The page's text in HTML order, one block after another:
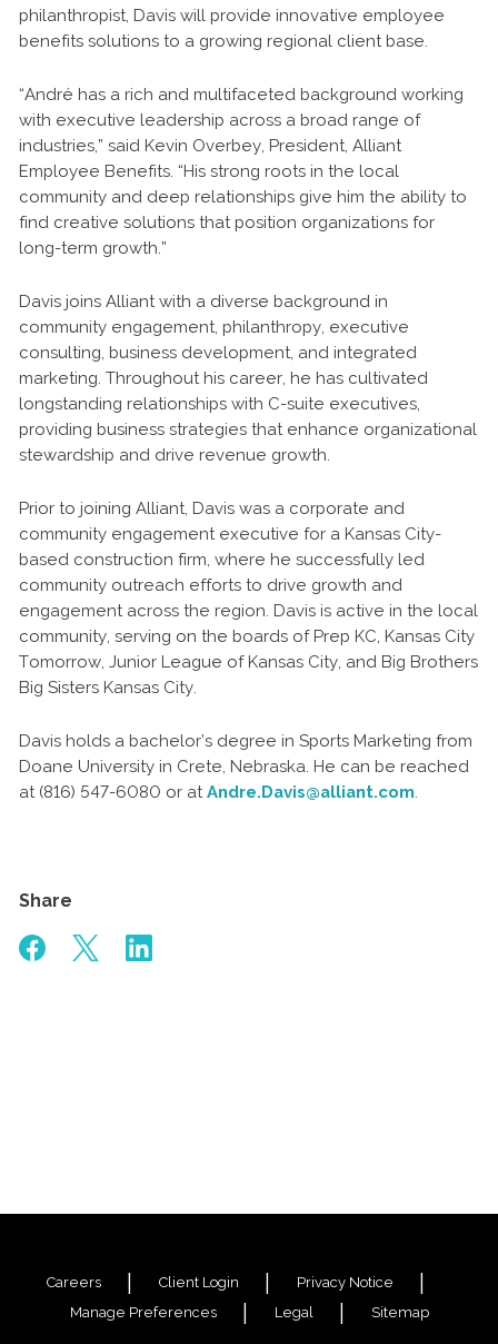
philanthropist, Davis will provide innovative employee
benefits solutions to a growing regional client base.
“André has a rich and multifaceted background working
with executive leadership across a broad range of
industries,” said Kevin Overbey, President, Alliant
Employee Benefits. “His strong roots in the local
community and deep relationships give him the ability to
find creative solutions that position organizations for
long-term growth.”
Davis joins Alliant with a diverse background in
community engagement, philanthropy, executive
consulting, business development, and integrated
marketing. Throughout his career, he has cultivated
longstanding relationships with C-suite executives,
providing business strategies that enhance organizational
stewardship and drive revenue growth.
Prior to joining Alliant, Davis was a corporate and
community engagement executive for a Kansas City-
based construction firm, where he successfully led
community outreach efforts to drive growth and
engagement across the region. Davis is active in the local
community, serving on the boards of Prep KC, Kansas City
Tomorrow, Junior League of Kansas City, and Big Brothers
Big Sisters Kansas City.
Davis holds a bachelor’s degree in Sports Marketing from
Doane University in Crete, Nebraska. He can be reached
at (816) 547-6080 or atAndre.Davis@alliant.com.
Share
Careers Client Login
Privacy Notice
Manage Preferences
Legal Sitemap